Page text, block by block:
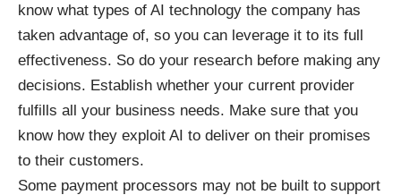
know what types of AI technology the company has
taken advantage of, so you can leverage it to its full
effectiveness. So do your research before making any
decisions. Establish whether your current provider
fulfills all your business needs. Make sure that you
know how they exploit AI to deliver on their promises
to their customers.
Some payment processors may not be built to support